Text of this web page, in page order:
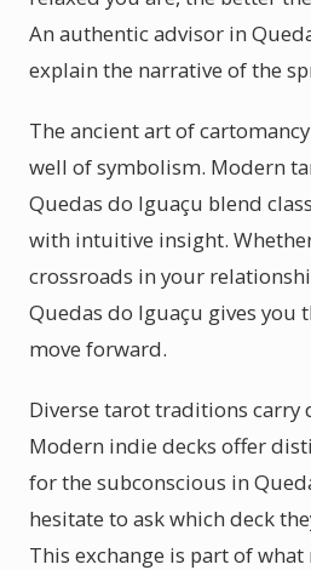
An authentic advisor in
explain the narrative of the
The ancient art of
well of symbolism. Modern
Quedas do Iguaçu blend
with intuitive insight.
crossroads in your
Quedas do Iguaçu gives you
move forward.
Diverse tarot traditions carry
Modern indie decks offer
for the subconscious in
hesitate to ask which deck
This exchange is part of what